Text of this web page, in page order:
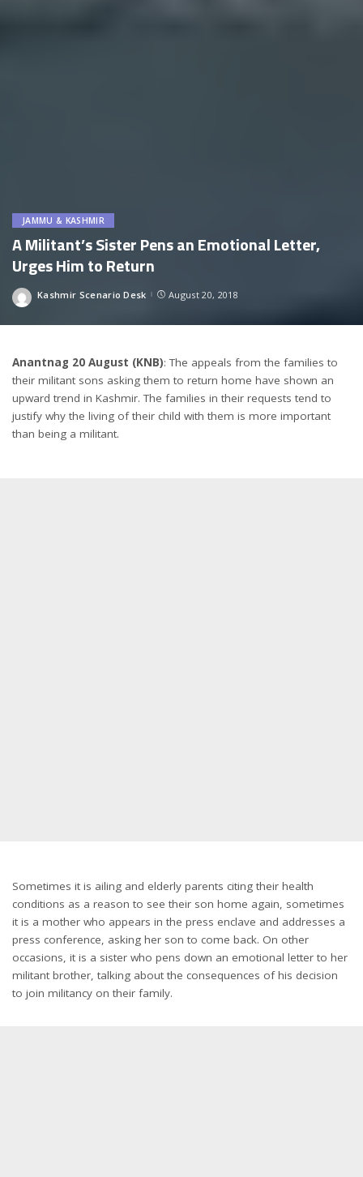
JAMMU & KASHMIR
A Militant’s Sister Pens an Emotional Letter,
Urges Him to Return
Posted
Kashmir Scenario Desk August 20, 2018
Anantnag 20 August (KNB): The appeals from the families to
their militant sons asking them to return home have shown an
upward trend in Kashmir. The families in their requests tend to
justify why the living of their child with them is more important
than being a militant.
Sometimes it is ailing and elderly parents citing their health
conditions as a reason to see their son home again, sometimes
it is a mother who appears in the press enclave and addresses a
press conference, asking her son to come back. On other
occasions, it is a sister who pens down an emotional letter to her
militant brother, talking about the consequences of his decision
to join militancy on their family.